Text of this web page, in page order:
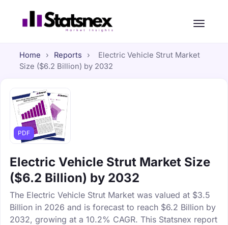
Home › Reports ›
Electric Vehicle Strut Market
Size ($6.2 Billion) by 2032
PDF
Electric Vehicle Strut Market Size
($6.2 Billion) by 2032
The Electric Vehicle Strut Market was valued at $3.5
Billion in 2026 and is forecast to reach $6.2 Billion by
2032, growing at a 10.2% CAGR. This Statsnex report